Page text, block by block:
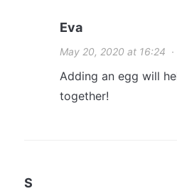
Eva
May 20, 2020 at 16:24 ·
Adding an egg will
together!
S